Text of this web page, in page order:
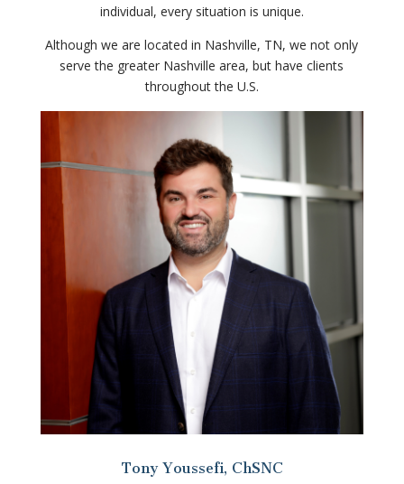
individual, every situation is unique.
Although we are located in Nashville, TN, we not only
serve the greater Nashville area, but have clients
throughout the U.S.
Tony Youssefi, ChSNC